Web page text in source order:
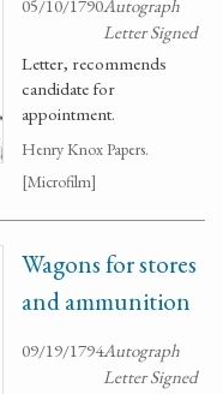
05/10/1790Autograph
Letter Signed
Letter, recommends
candidate for
appointment.
Henry Knox Papers.
[Microfilm]
Wagons for stores
and ammunition
09/19/1794Autograph
Letter Signed